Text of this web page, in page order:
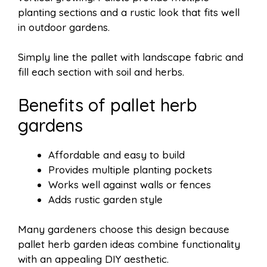
planting sections and a rustic look that fits well
in outdoor gardens.
Simply line the pallet with landscape fabric and
fill each section with soil and herbs.
Benefits of pallet herb
gardens
Affordable and easy to build
Provides multiple planting pockets
Works well against walls or fences
Adds rustic garden style
Many gardeners choose this design because
pallet herb garden ideas combine functionality
with an appealing DIY aesthetic.